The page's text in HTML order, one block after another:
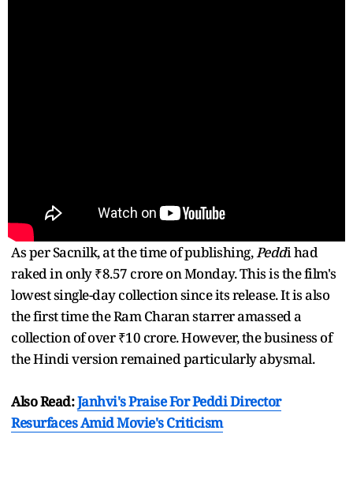
As per Sacnilk, at the time of publishing,Peddi had
raked in only ₹8.57 crore on Monday. This is the film's
lowest single-day collection since its release. It is also
the first time the Ram Charan starrer amassed a
collection of over ₹10 crore. However, the business of
the Hindi version remained particularly abysmal.
Also Read:Janhvi's Praise For Peddi Director
Resurfaces Amid Movie's Criticism